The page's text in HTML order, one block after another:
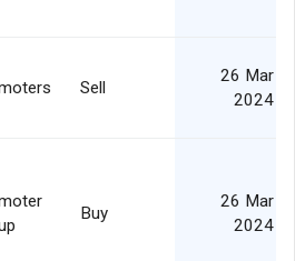
Sell
26 Mar
2024
Buy
26 Mar
2024